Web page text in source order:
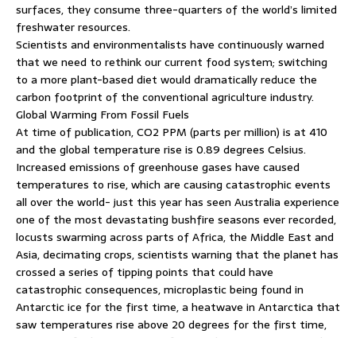
surfaces, they consume three-quarters of the world’s limited
freshwater resources.
Scientists and environmentalists have continuously warned
that we need to rethink our current food system; switching
to a more plant-based diet would dramatically reduce the
carbon footprint of the conventional agriculture industry.
Global Warming From Fossil Fuels
At time of publication, CO2 PPM (parts per million) is at 410
and the global temperature rise is 0.89 degrees Celsius.
Increased emissions of greenhouse gases have caused
temperatures to rise, which are causing catastrophic events
all over the world- just this year has seen Australia experience
one of the most devastating bushfire seasons ever recorded,
locusts swarming across parts of Africa, the Middle East and
Asia, decimating crops, scientists warning that the planet has
crossed a series of tipping points that could have
catastrophic consequences, microplastic being found in
Antarctic ice for the first time, a heatwave in Antarctica that
saw temperatures rise above 20 degrees for the first time,